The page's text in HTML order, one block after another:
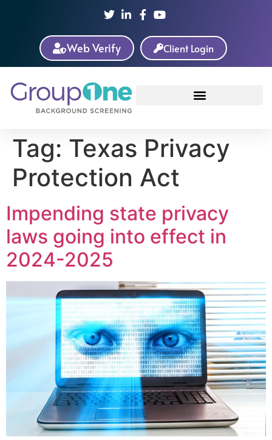
Web Verify Client Login
Tag: Texas Privacy
Protection Act
Impending state privacy
laws going into effect in
2024-2025